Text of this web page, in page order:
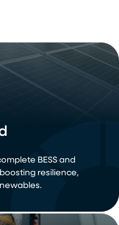
BESS and
resilience,